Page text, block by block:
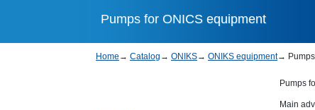
Pumps for ONICS equipment
Home → Catalog → ONIKS→ ONIKS equipment→ Pumps
Pumps
Main